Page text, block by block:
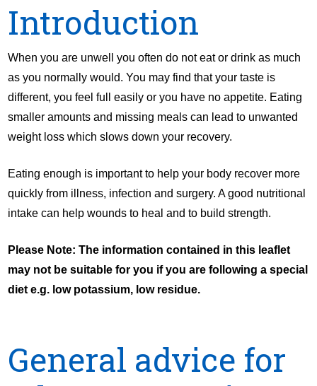
Introduction
When you are unwell you often do not eat or drink as much
as you normally would. You may find that your taste is
different, you feel full easily or you have no appetite. Eating
smaller amounts and missing meals can lead to unwanted
weight loss which slows down your recovery.
Eating enough is important to help your body recover more
quickly from illness, infection and surgery. A good nutritional
intake can help wounds to heal and to build strength.
Please Note: The information contained in this leaflet
may not be suitable for you if you are following a special
diet e.g. low potassium, low residue.
General advice for